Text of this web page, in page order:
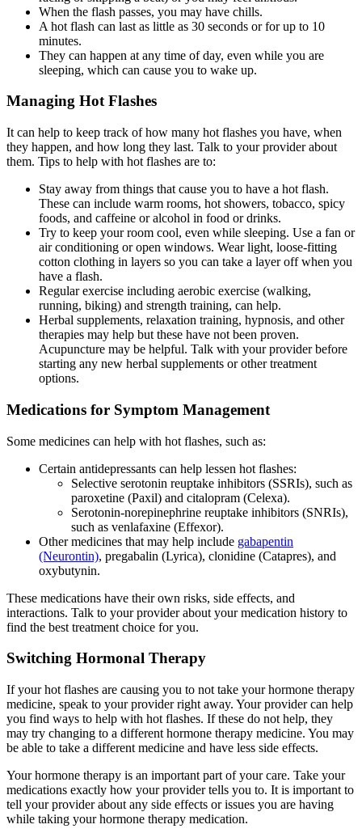
When the flash passes, you may have chills.
A hot flash can last as little as 30 seconds or for up to 10
minutes.
They can happen at any time of day, even while you are
sleeping, which can cause you to wake up.
Managing Hot Flashes
It can help to keep track of how many hot flashes you have, when
they happen, and how long they last. Talk to your provider about
them. Tips to help with hot flashes are to:
Stay away from things that cause you to have a hot flash.
These can include warm rooms, hot showers, tobacco, spicy
foods, and caffeine or alcohol in food or drinks.
Try to keep your room cool, even while sleeping. Use a fan or
air conditioning or open windows. Wear light, loose-fitting
cotton clothing in layers so you can take a layer off when you
have a flash.
Regular exercise including aerobic exercise (walking,
running, biking) and strength training, can help.
Herbal supplements, relaxation training, hypnosis, and other
therapies may help but these have not been proven.
Acupuncture may be helpful. Talk with your provider before
starting any new herbal supplements or other treatment
options.
Medications for Symptom Management
Some medicines can help with hot flashes, such as:
Certain antidepressants can help lessen hot flashes:
Selective serotonin reuptake inhibitors (SSRIs), such as
paroxetine (Paxil) and citalopram (Celexa).
Serotonin-norepinephrine reuptake inhibitors (SNRIs),
such as venlafaxine (Effexor).
Other medicines that may help include gabapentin
(Neurontin), pregabalin (Lyrica), clonidine (Catapres), and
oxybutynin.
These medications have their own risks, side effects, and
interactions. Talk to your provider about your medication history to
find the best treatment choice for you.
Switching Hormonal Therapy
If your hot flashes are causing you to not take your hormone therapy
medicine, speak to your provider right away. Your provider can help
you find ways to help with hot flashes. If these do not help, they
may try changing to a different hormone therapy medicine. You may
be able to take a different medicine and have less side effects.
Your hormone therapy is an important part of your care. Take your
medications exactly how your provider tells you to. It is important to
tell your provider about any side effects or issues you are having
while taking your hormone therapy medication.